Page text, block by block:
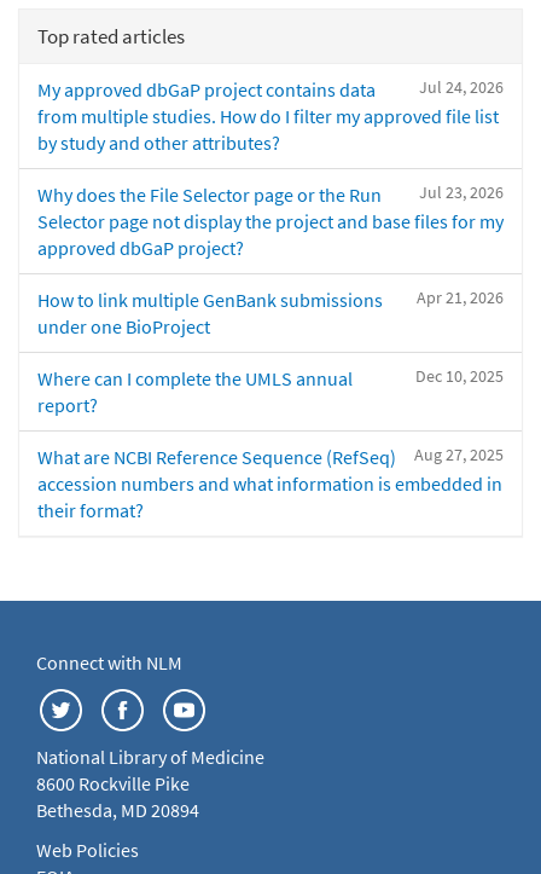
Top rated articles
Jul 24, 2026
My approved dbGaP project contains data
from multiple studies. How do I filter my approved file list
by study and other attributes?
Jul 23, 2026
Why does the File Selector page or the Run
Selector page not display the project and base files for my
approved dbGaP project?
Apr 21, 2026
How to link multiple GenBank submissions
under one BioProject
Dec 10, 2025
Where can I complete the UMLS annual
report?
Aug 27, 2025
What are NCBI Reference Sequence (RefSeq)
accession numbers and what information is embedded in
their format?
Connect with NLM
National Library of Medicine
8600 Rockville Pike
Bethesda, MD 20894
Web Policies